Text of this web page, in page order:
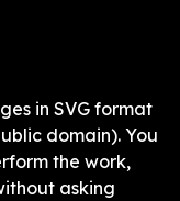
in SVG format
domain). You
the work,
asking